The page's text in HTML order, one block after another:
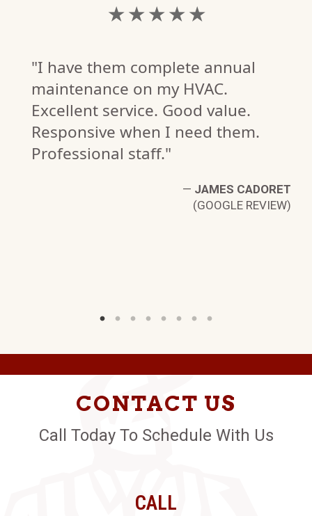
★ ★ ★ ★ ★
"I have them complete annual
maintenance on my HVAC.
Excellent service. Good value.
Responsive when I need them.
Professional staff."
— JAMES CADORET
(GOOGLE REVIEW)
CONTACT US
Call Today To Schedule With Us
CALL